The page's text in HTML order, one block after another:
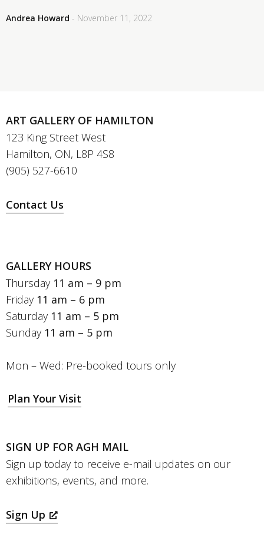
Andrea Howard - November 11, 2022
ART GALLERY OF HAMILTON
123 King Street West
Hamilton, ON, L8P 4S8
(905) 527-6610
Contact Us
GALLERY HOURS
Thursday 11 am – 9 pm
Friday 11 am – 6 pm
Saturday 11 am – 5 pm
Sunday 11 am – 5 pm
Mon – Wed: Pre-booked tours only
Plan Your Visit
SIGN UP FOR AGH MAIL
Sign up today to receive e-mail updates on our
exhibitions, events, and more.
Sign Up